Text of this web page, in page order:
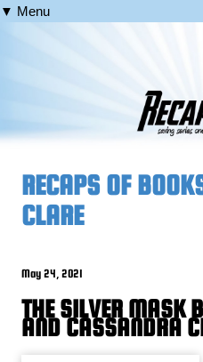
▼ Menu
RECAPS OF
CLARE
May 24, 2021
THE SILVER MASK
AND CASSANDRA